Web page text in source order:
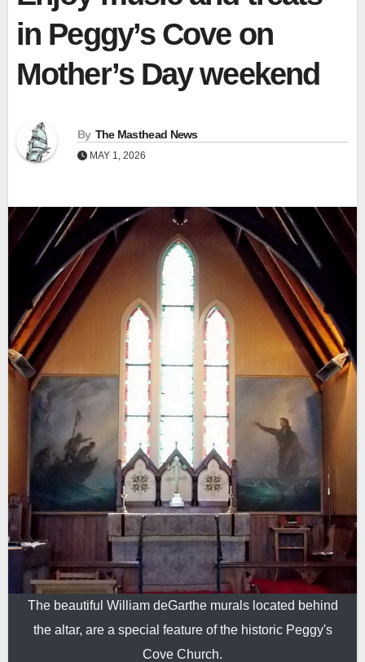
in Peggy’s Cove on
Mother’s Day weekend
By The Masthead News
MAY 1, 2026
The beautiful William deGarthe murals located behind
the altar, are a special feature of the historic Peggy's
Cove Church.